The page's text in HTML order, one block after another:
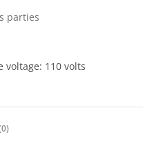
parties
voltage: 110 volts
0)